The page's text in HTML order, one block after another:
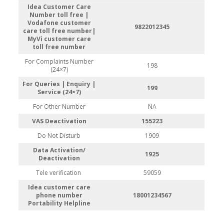
Idea Customer Care
Number toll free |
Vodafone customer
care toll free number|
MyVi customer care
toll free number
9822012345
For Complaints Number
(24×7)
198
For Queries | Enquiry |
Service (24×7)
199
For Other Number
NA
VAS Deactivation
155223
Do Not Disturb
1909
Data Activation/
Deactivation
1925
Tele verification
59059
Idea customer care
phone number
Portability Helpline
18001234567